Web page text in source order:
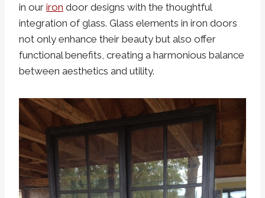
in our iron door designs with the thoughtful
integration of glass. Glass elements in iron doors
not only enhance their beauty but also offer
functional benefits, creating a harmonious balance
between aesthetics and utility.